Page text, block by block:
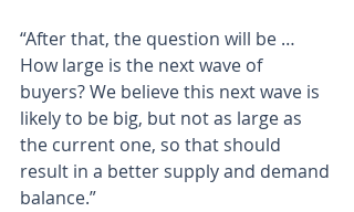
“After that, the question will be …
How large is the next wave of
buyers? We believe this next wave is
likely to be big, but not as large as
the current one, so that should
result in a better supply and demand
balance.”